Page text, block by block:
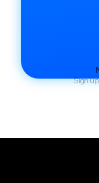
Sign